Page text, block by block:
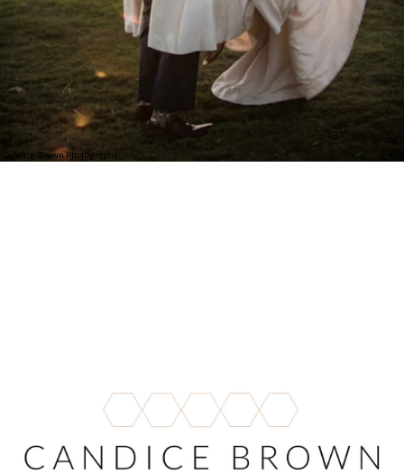
Candice Brown Photography